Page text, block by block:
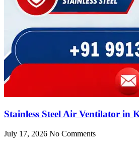
Stainless Steel Air Ventilator in
July 17, 2026 No Comments